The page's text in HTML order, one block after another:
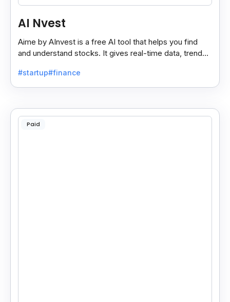
AI Nvest
Aime by AInvest is a free AI tool that helps you find
and understand stocks. It gives real-time data, trends,
#startup#finance
Paid